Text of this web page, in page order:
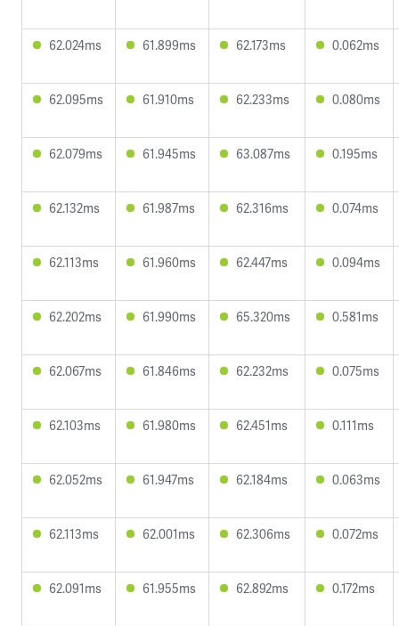
62.024ms 61.899ms 62.173ms 0.062ms
62.095ms 61.910ms 62.233ms 0.080ms
62.079ms 61.945ms 63.087ms 0.195ms
62.132ms 61.987ms 62.316ms 0.074ms
62.113ms 61.960ms 62.447ms 0.094ms
62.202ms 61.990ms 65.320ms 0.581ms
62.067ms 61.846ms 62.232ms 0.075ms
62.103ms 61.980ms 62.451ms 0.111ms
62.052ms 61.947ms 62.184ms 0.063ms
62.113ms 62.001ms 62.306ms 0.072ms
62.091ms 61.955ms 62.892ms 0.172ms